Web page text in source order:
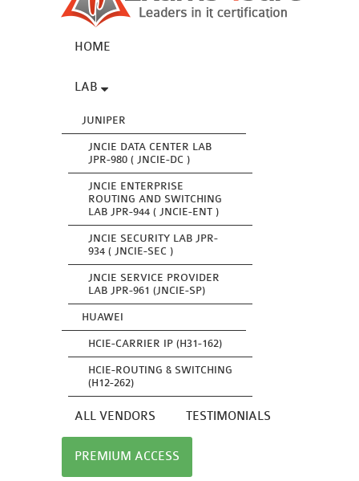
HOME
LAB
JUNIPER
JNCIE DATA CENTER LAB
JPR-980 ( JNCIE-DC )
JNCIE ENTERPRISE
ROUTING AND SWITCHING
LAB JPR-944 ( JNCIE-ENT )
JNCIE SECURITY LAB JPR-
934 ( JNCIE-SEC )
JNCIE SERVICE PROVIDER
LAB JPR-961 (JNCIE-SP)
HUAWEI
HCIE-CARRIER IP (H31-162)
HCIE-ROUTING & SWITCHING
(H12-262)
ALL VENDORS TESTIMONIALS
PREMIUM ACCESS